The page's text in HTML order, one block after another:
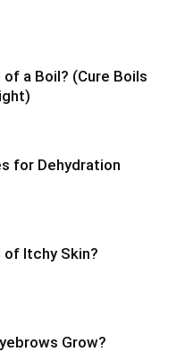
a Boil? (Cure Boils
for Dehydration
of Itchy Skin?
Grow?